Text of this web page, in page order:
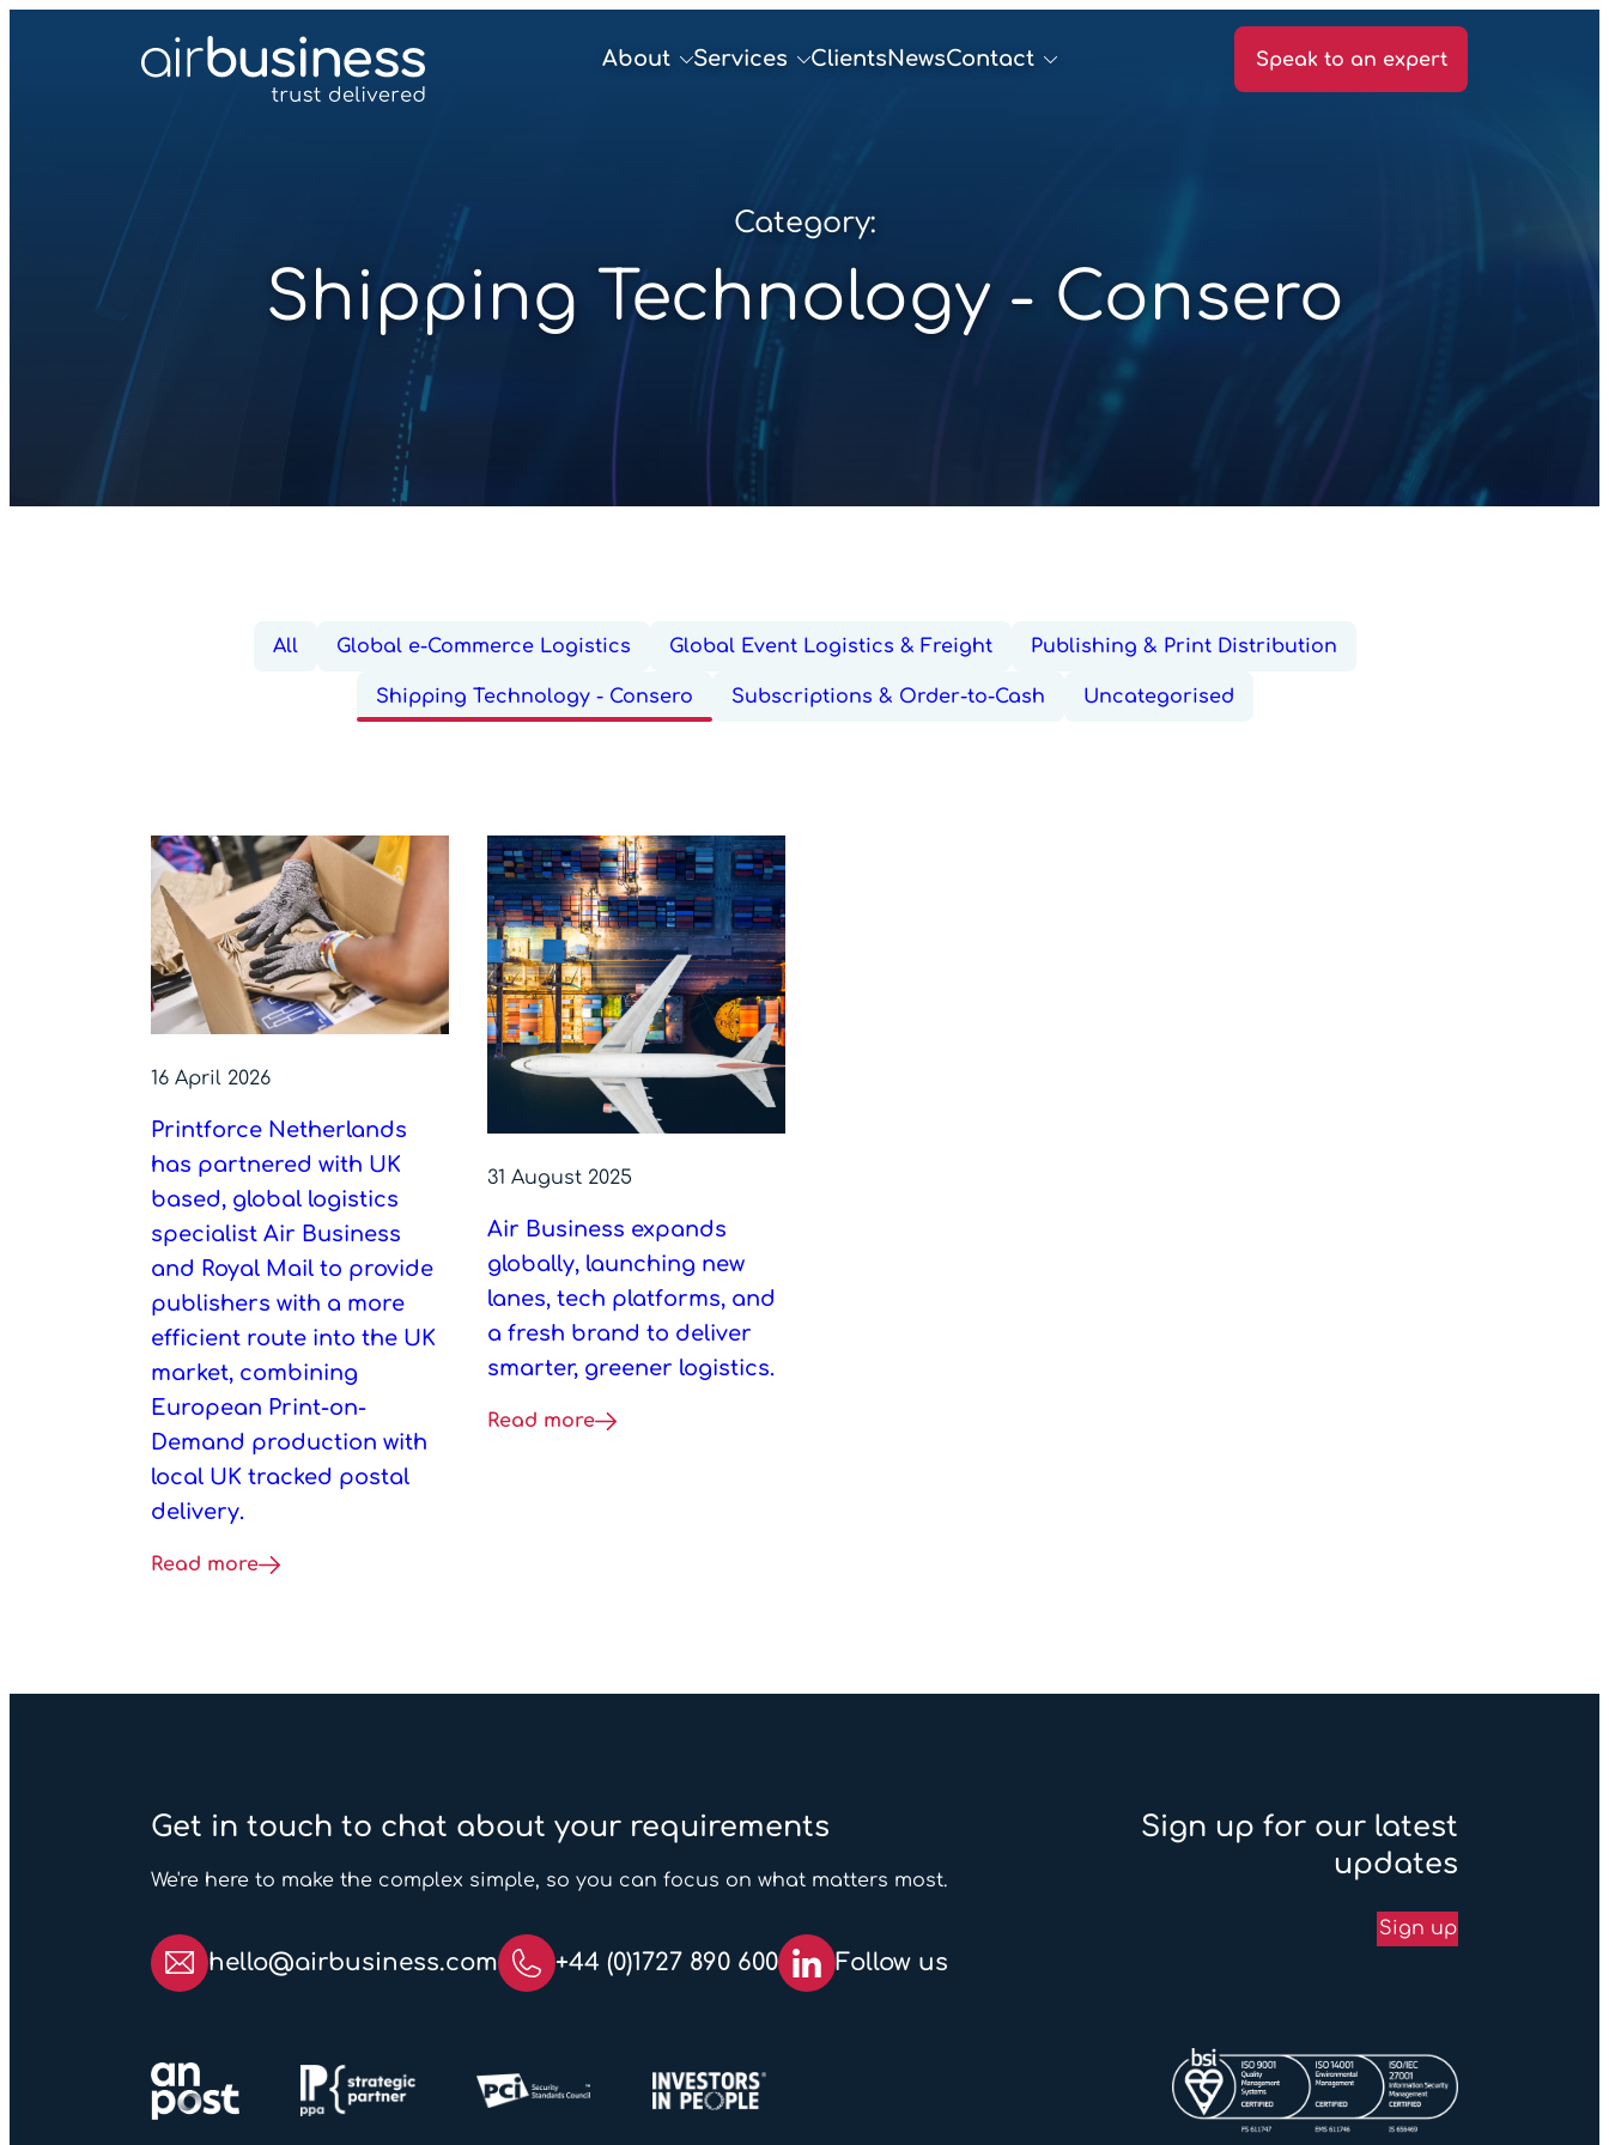
About Services ClientsNewsContact Speak to an expert
Category:
Shipping Technology - Consero
All Global e-Commerce Logistics Global Event Logistics & Freight Publishing & Print Distribution
Shipping Technology - Consero Subscriptions & Order-to-Cash Uncategorised
16 April 2026
Printforce Netherlands
has partnered with UK
based, global logistics
specialist Air Business
and Royal Mail to provide
publishers with a more
efficient route into the UK
market, combining
European Print-on-
Demand production with
local UK tracked postal
delivery.
Read more
31 August 2025
Air Business expands
globally, launching new
lanes, tech platforms, and
a fresh brand to deliver
smarter, greener logistics.
Read more
Get in touch to chat about your requirements
We're here to make the complex simple, so you can focus on what matters most.
hello@airbusiness.com +44 (0)1727 890 600 Follow us
Sign up for our latest
updates
Sign up